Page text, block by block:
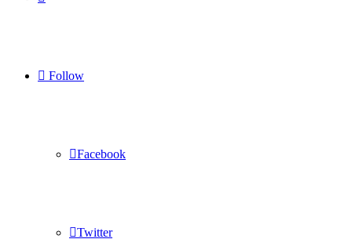
In
Follow
Facebook
Twitter